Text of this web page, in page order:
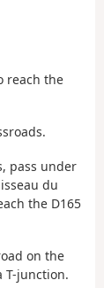
reach the
pass under
du
the D165
on the
T-junction.